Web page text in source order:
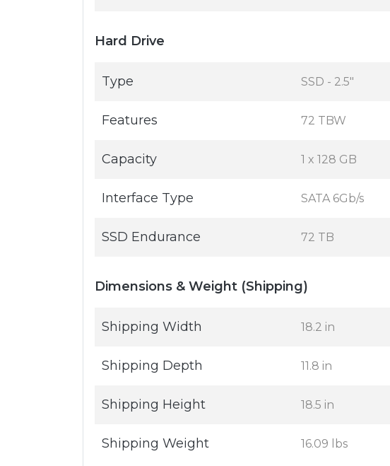
Hard Drive
Type SSD - 2.5"
Features 72 TBW
Capacity 1 x 128 GB
Interface Type SATA 6Gb/s
SSD Endurance 72 TB
Dimensions & Weight (Shipping)
Shipping Width 18.2 in
Shipping Depth 11.8 in
Shipping Height 18.5 in
Shipping Weight 16.09 lbs